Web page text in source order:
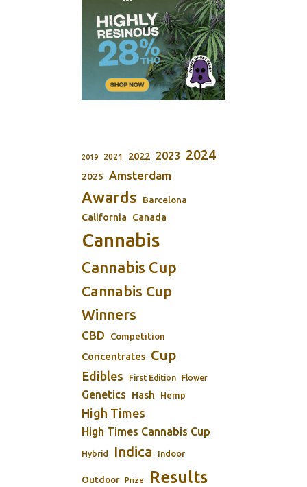
2019 2021 2022 2023 2024
2025 Amsterdam
Awards
Barcelona
California
Canada
Cannabis
Cannabis Cup
Cannabis Cup
Winners
CBD Competition
Concentrates Cup
Edibles First Edition Flower
Genetics Hash Hemp
High Times
High Times Cannabis Cup
Hybrid Indica Indoor
Outdoor Prize Results